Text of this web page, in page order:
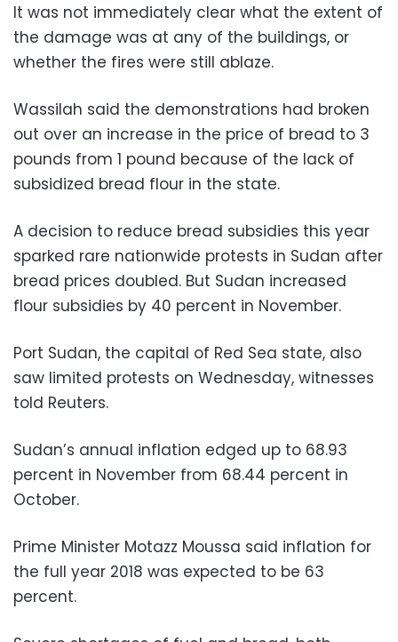
It was not immediately clear what the extent of
the damage was at any of the buildings, or
whether the fires were still ablaze.
Wassilah said the demonstrations had broken
out over an increase in the price of bread to 3
pounds from 1 pound because of the lack of
subsidized bread flour in the state.
A decision to reduce bread subsidies this year
sparked rare nationwide protests in Sudan after
bread prices doubled. But Sudan increased
flour subsidies by 40 percent in November.
Port Sudan, the capital of Red Sea state, also
saw limited protests on Wednesday, witnesses
told Reuters.
Sudan’s annual inflation edged up to 68.93
percent in November from 68.44 percent in
October.
Prime Minister Motazz Moussa said inflation for
the full year 2018 was expected to be 63
percent.